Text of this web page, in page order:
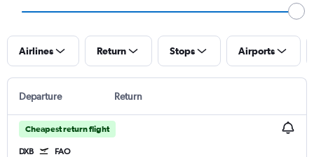
Airlines Return Stops Airports
Departure Return
Cheapest return flight
DXB FAO